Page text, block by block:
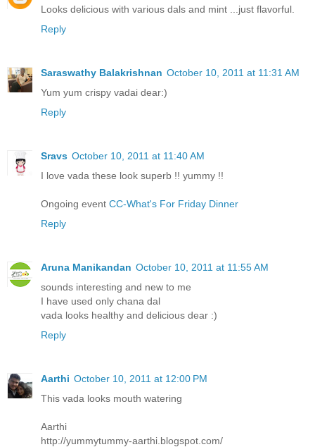
Looks delicious with various dals and mint ...just flavorful.
Reply
Saraswathy Balakrishnan October 10, 2011 at 11:31 AM
Yum yum crispy vadai dear:)
Reply
Sravs October 10, 2011 at 11:40 AM
I love vada these look superb !! yummy !!
Ongoing event CC-What's For Friday Dinner
Reply
Aruna Manikandan October 10, 2011 at 11:55 AM
sounds interesting and new to me
I have used only chana dal
vada looks healthy and delicious dear :)
Reply
Aarthi October 10, 2011 at 12:00 PM
This vada looks mouth watering
Aarthi
http://yummytummy-aarthi.blogspot.com/